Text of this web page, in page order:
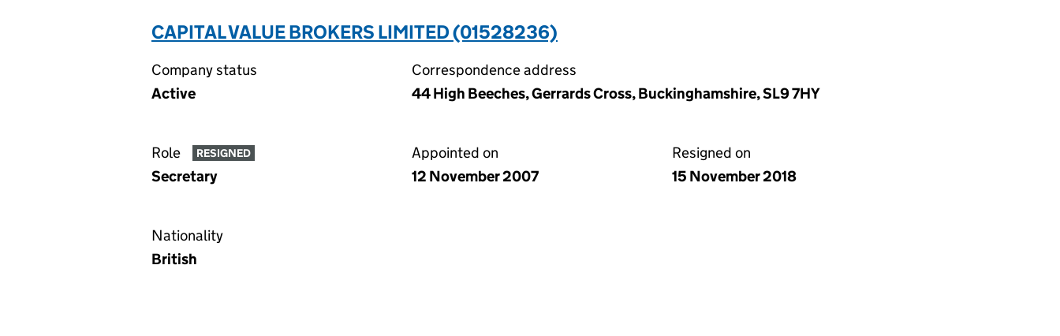
CAPITAL VALUE BROKERS LIMITED (01528236)
Company status
Active
Correspondence address
44 High Beeches, Gerrards Cross, Buckinghamshire, SL9 7HY
Role RESIGNED
Secretary
Appointed on
12 November 2007
Resigned on
15 November 2018
Nationality
British